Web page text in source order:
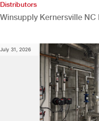
Distributors
Winsupply Kernersville NC
July 31, 2026